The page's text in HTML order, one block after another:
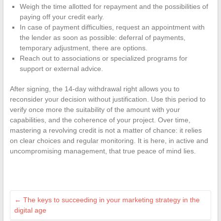
Weigh the time allotted for repayment and the possibilities of
paying off your credit early.
In case of payment difficulties, request an appointment with
the lender as soon as possible: deferral of payments,
temporary adjustment, there are options.
Reach out to associations or specialized programs for
support or external advice.
After signing, the 14-day withdrawal right allows you to
reconsider your decision without justification. Use this period to
verify once more the suitability of the amount with your
capabilities, and the coherence of your project. Over time,
mastering a revolving credit is not a matter of chance: it relies
on clear choices and regular monitoring. It is here, in active and
uncompromising management, that true peace of mind lies.
← The keys to succeeding in your marketing strategy in the
digital age